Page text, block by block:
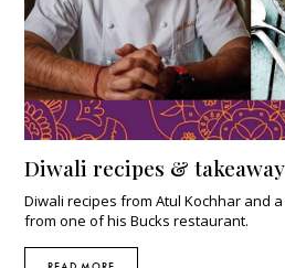
Diwali recipes &
Diwali recipes from Atul Kochhar and a
from one of his Bucks restaurant.